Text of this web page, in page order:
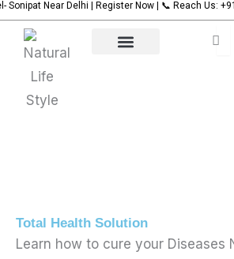
Skip
content
Delhi | Register Now | 📞 Reach Us: +91
Total Health Solution
Learn how to cure your Diseases
Name
Name
Name
Name